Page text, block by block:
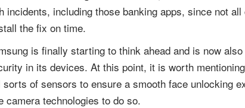
incidents, including those banking apps, since not
the fix on time.
is finally starting to think ahead and is now
in its devices. At this point, it is worth
of sensors to ensure a smooth face unlocking
camera technologies to do so.